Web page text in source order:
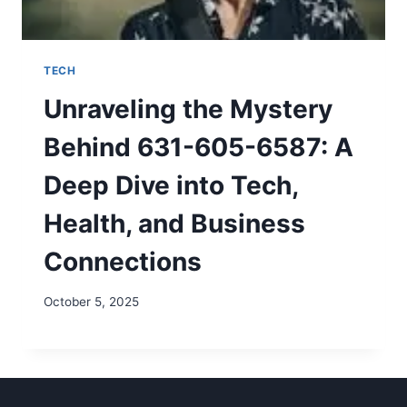
TECH
Unraveling the Mystery
Behind 631-605-6587: A
Deep Dive into Tech,
Health, and Business
Connections
October 5, 2025